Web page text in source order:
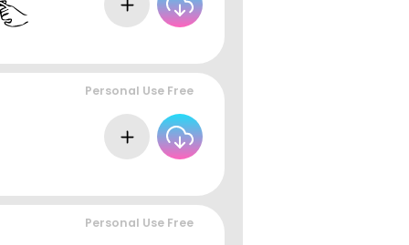
Personal Use Free
Personal Use Free